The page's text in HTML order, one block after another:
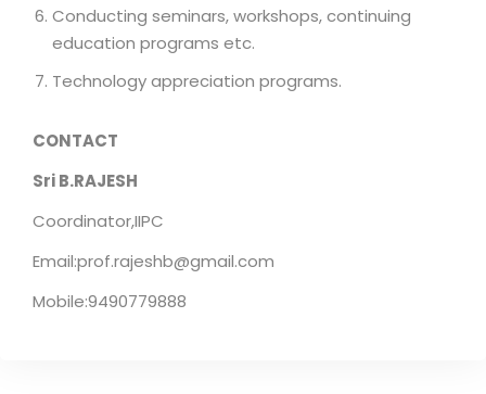
Conducting seminars, workshops, continuing
education programs etc.
Technology appreciation programs.
CONTACT
Sri B.RAJESH
Coordinator,IIPC
Email:prof.rajeshb@gmail.com
Mobile:9490779888